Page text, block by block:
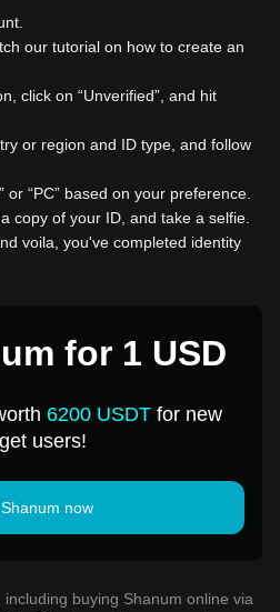
our tutorial on how to create an
click on “Unverified”, and hit
or region and ID type, and follow
or “PC” based on your preference.
copy of your ID, and take a selfie.
voila, you've completed identity
for 1 USD
6200 USDTfor new
users!
now
buying Shanum online via